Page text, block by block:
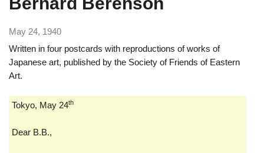
May 24, 1940
Written in four postcards with reproductions of works of
Japanese art, published by the Society of Friends of Eastern
Art.
Tokyo, May 24th
Dear B.B.,